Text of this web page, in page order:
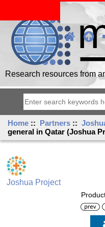
Research resources from
Home :: Partners ::
general in Qatar (Joshua
Joshua Project